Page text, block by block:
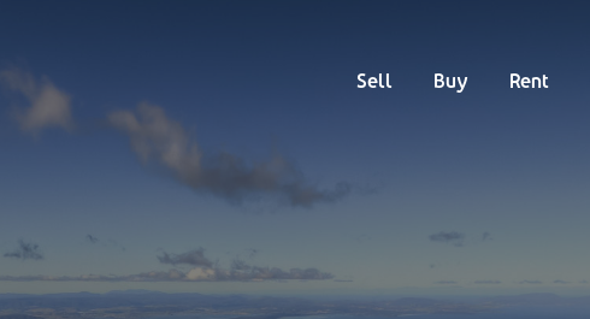
Sell Buy Rent